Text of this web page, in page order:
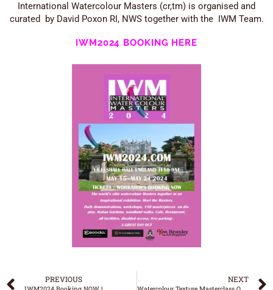
International Watercolour Masters (cr,tm) is organised and
curated by David Poxon RI, NWS together with the IWM Team.
IWM2024 BOOKING HERE
PREVIOUS NEXT